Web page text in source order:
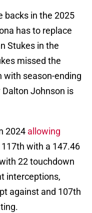
backs in the 2025
has to replace
Stukes in the
missed the
with season-ending
Johnson is
2024 allowing
with a 147.46
22 touchdown
interceptions,
against and 107th